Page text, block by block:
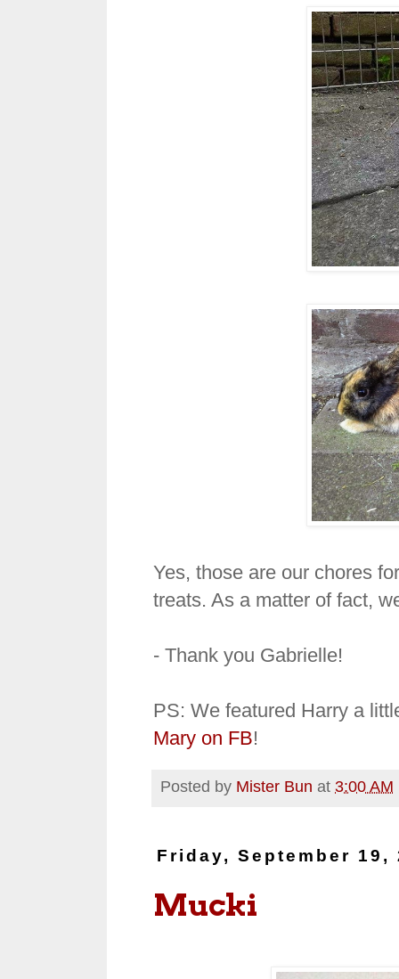
Yes, those are our chores
treats. As a matter of fact,
- Thank you Gabrielle!
PS: We featured Harry a
Mary on FB!
Posted by Mister Bun at 3:00 AM
Friday, September 19,
Mucki